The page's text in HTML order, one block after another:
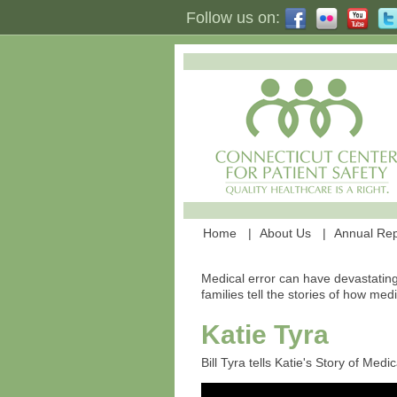
Follow us on:
Home About Us Annual
Medical error can have
families tell the stories of how
Katie Tyra
Bill Tyra tells Katie's Story of